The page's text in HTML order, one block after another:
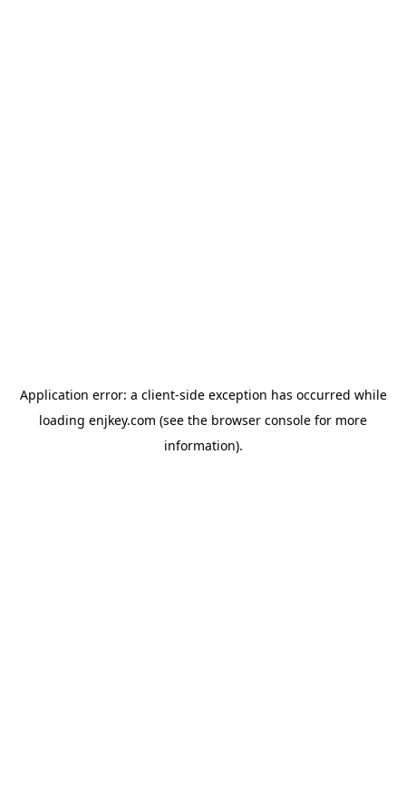
Application error: a client-side exception has occurred while
loading enjkey.com (see the browser console for more
information).